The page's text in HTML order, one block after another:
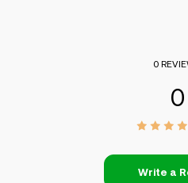
0
0
Write a